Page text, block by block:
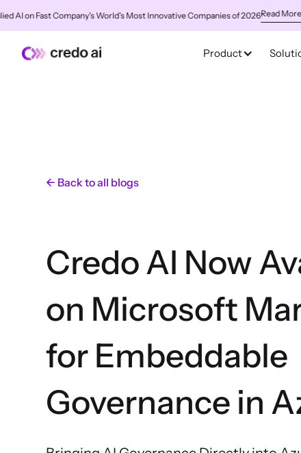
Fast Company's World's Most Innovative Companies of 2026Read More✨
Product
← Back to all blogs
Credo AI Now
on Microsoft
for Embeddable
Governance in